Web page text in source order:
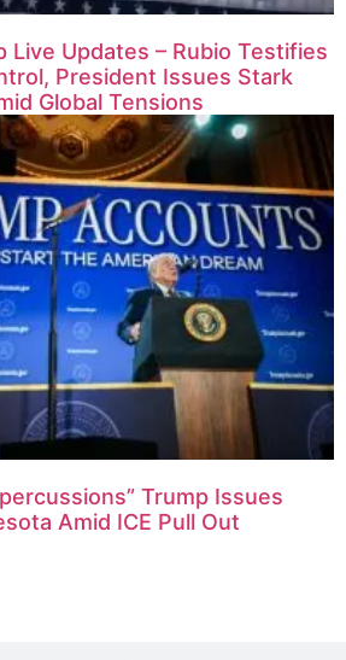
Live Updates – Rubio Testifies
President Issues Stark
Global Tensions
Trump Issues
Amid ICE Pull Out